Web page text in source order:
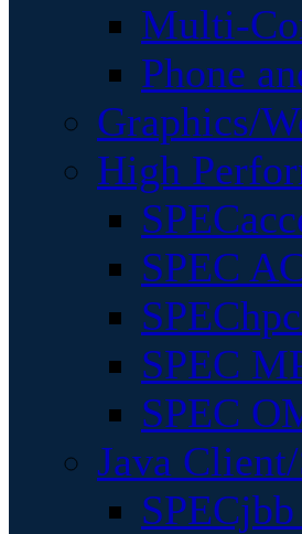
Multi-
Phone
Graphics/
High
SPEC
SPEC
SPEC
Java